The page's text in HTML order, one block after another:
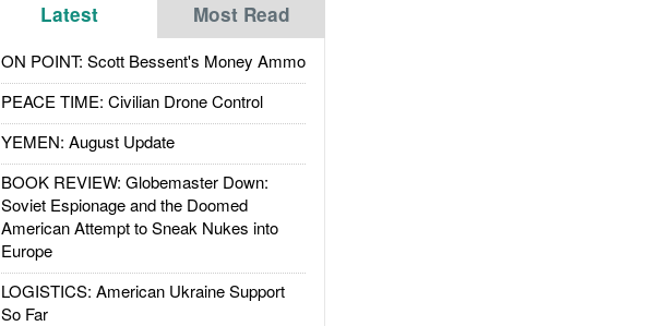
Latest Most Read
ON POINT: Scott Bessent's Money Ammo
PEACE TIME: Civilian Drone Control
YEMEN: August Update
BOOK REVIEW: Globemaster Down:
Soviet Espionage and the Doomed
American Attempt to Sneak Nukes into
Europe
LOGISTICS: American Ukraine Support
So Far